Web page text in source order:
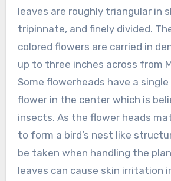
leaves are roughly triangular in
tripinnate, and finely divided.
colored flowers are carried in
up to three inches across from
Some flowerheads have a
flower in the center which is
insects. As the flower heads
to form a bird’s nest like
be taken when handling the
leaves can cause skin irritation